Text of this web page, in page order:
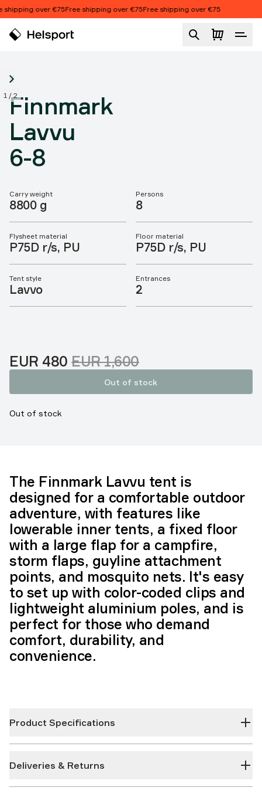
Skip to content
over €75Free shipping over €75Free shipping over €75
1 /2
Finnmark
Lavvu
6-8
Product features
Carry weight
8800 g
Persons
8
Flysheet material
P75D r/s, PU
Floor material
P75D r/s, PU
Tent style
Lavvo
Entrances
2
Sale price:
EUR 480 Original price:
EUR 1,600
Out of stock
Out of stock
The Finnmark Lavvu tent is
designed for a comfortable outdoor
adventure, with features like
lowerable inner tents, a fixed floor
with a large flap for a campfire,
storm flaps, guyline attachment
points, and mosquito nets. It's easy
to set up with color-coded clips and
lightweight aluminium poles, and is
perfect for those who demand
comfort, durability, and
convenience.
Product Specifications
Deliveries & Returns